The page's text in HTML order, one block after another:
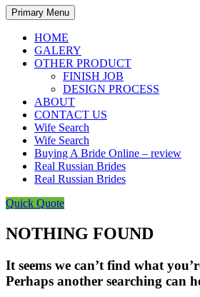
Primary Menu
HOME
GALERY
OTHER PRODUCT
FINISH JOB
DESIGN PROCESS
ABOUT
CONTACT US
Wife Search
Wife Search
Buying A Bride Online – review
Real Russian Brides
Real Russian Brides
Quick Quote
NOTHING FOUND
It seems we can’t find what
Perhaps another searching can